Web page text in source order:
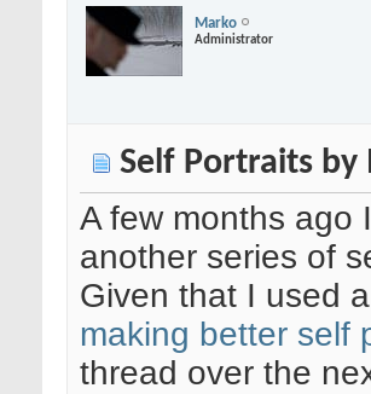
Marko
Administrator
Self Portraits by
A few months ago
another series of
Given that I used
making better self
thread over the